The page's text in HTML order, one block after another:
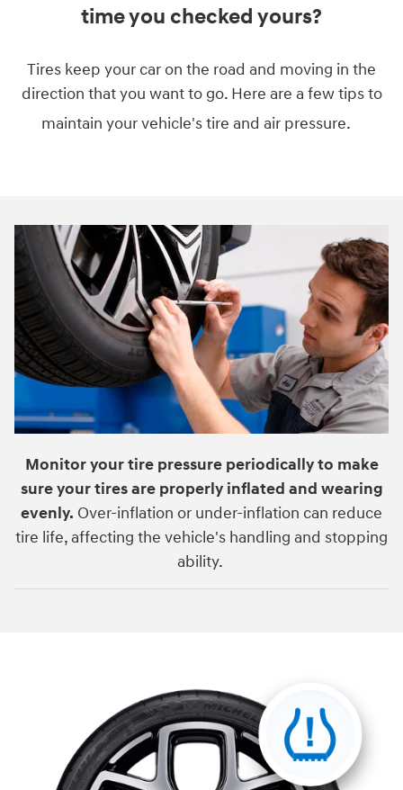
time you checked yours?
Tires keep your car on the road and moving in the
direction that you want to go. Here are a few tips to
maintain your vehicle's tire and air pressure.
Monitor your tire pressure periodically to make
sure your tires are properly inflated and wearing
evenly. Over-inflation or under-inflation can reduce
tire life, affecting the vehicle's handling and stopping
ability.